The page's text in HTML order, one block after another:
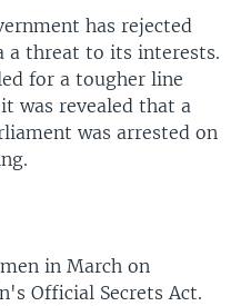
has rejected
a threat to its interests.
for a tougher line
was revealed that a
was arrested on
in March on
Official Secrets Act.